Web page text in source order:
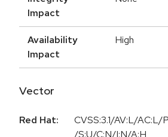
Impact
Availability
Impact
High
Vector
Red Hat:
CVSS:3.1/AV:L/AC:L/
/S:U/C:N/I:N/A:H